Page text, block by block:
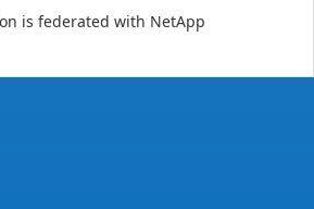
is federated with NetApp